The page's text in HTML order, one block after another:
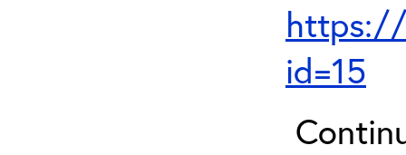
https://
id=15